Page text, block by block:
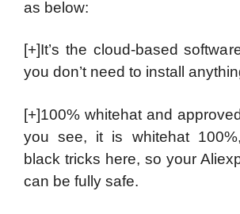
as below:
[+]It’s the cloud-based
you don’t need to install
[+]100% whitehat and
you see, it is whitehat
black tricks here, so your
can be fully safe.